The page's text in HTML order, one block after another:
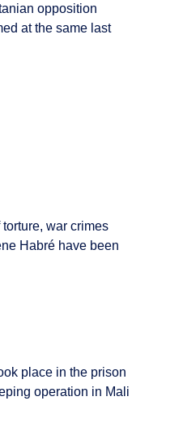
opposition
at the same last
war crimes
Habré have been
place in the prison
operation in Mali